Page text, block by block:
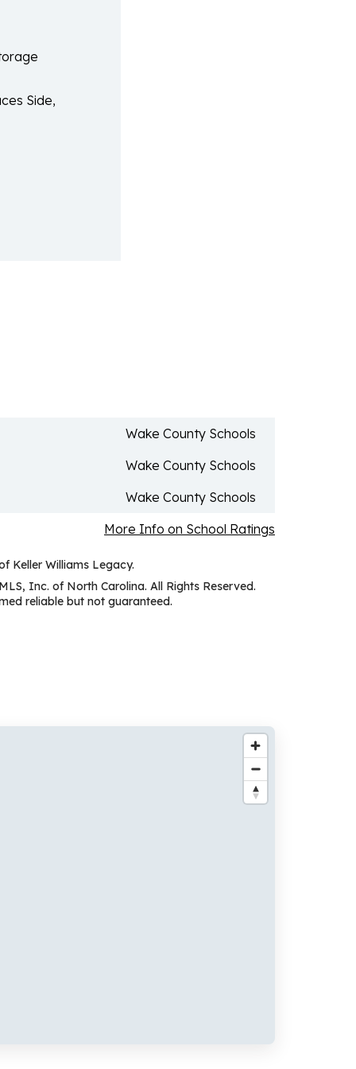
Side,
Wake County Schools
Wake County Schools
Wake County Schools
More Info on School Ratings
Keller Williams Legacy.
Inc. of North Carolina. All Rights Reserved.
reliable but not guaranteed.